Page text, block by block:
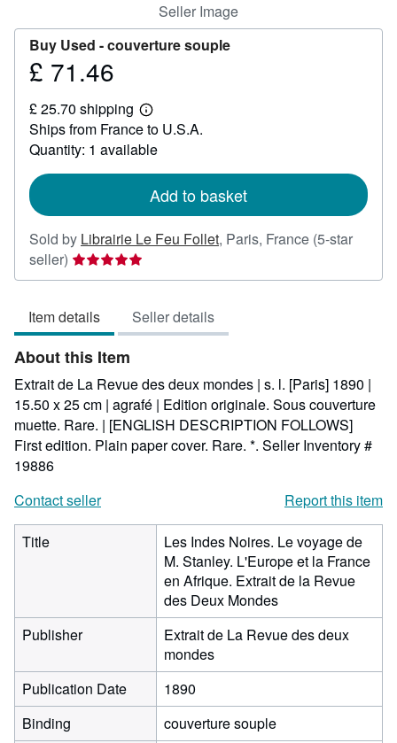
Seller Image
Buy Used -couverture souple
Price
71.46
£ 71.46
£ 25.70 shipping
Learn
more
about
shipping
Ships from France to U.S.A.
Quantity: 1 available
Add to basket
Sold by Librairie Le Feu Follet, Paris, France (5-star
seller) Seller
rating
out
of
5
stars
Item details Seller details
About this Item
Extrait de La Revue des deux mondes | s. l. [Paris] 1890 |
15.50 x 25 cm | agrafé | Edition originale. Sous couverture
muette. Rare. | [ENGLISH DESCRIPTION FOLLOWS]
First edition. Plain paper cover. Rare. *. Seller Inventory #
19886
Contact seller
Report this item
Title
Les Indes Noires. Le voyage de
M. Stanley. L'Europe et la France
en Afrique. Extrait de la Revue
des Deux Mondes
Publisher
Extrait de La Revue des deux
mondes
Publication Date
1890
Binding
couverture souple